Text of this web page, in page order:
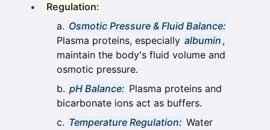
Regulation:
Osmotic Pressure & Fluid Balance:
Plasma proteins, especially albumin ,
maintain the body's fluid volume and
osmotic pressure.
pH Balance: Plasma proteins and
bicarbonate ions act as buffers.
Temperature Regulation: Water